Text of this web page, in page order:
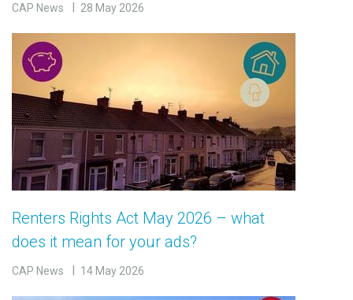
CAP News 28 May 2026
Renters Rights Act May 2026 – what
does it mean for your ads?
CAP News 14 May 2026